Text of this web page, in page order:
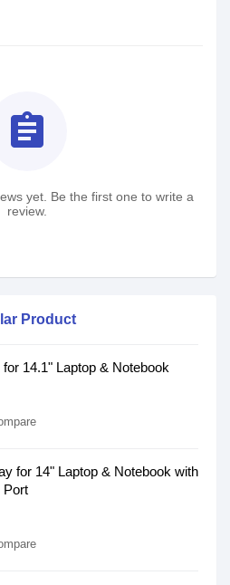
assignment
yet. Be the first one to write a
review.
Product
14.1" Laptop & Notebook
for 14" Laptop & Notebook with
Port